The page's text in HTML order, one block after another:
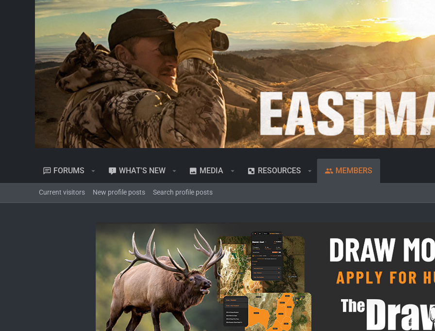
FORUMS WHAT'S NEW MEDIA RESOURCES MEMBERS
Current visitors New profile posts Search profile posts